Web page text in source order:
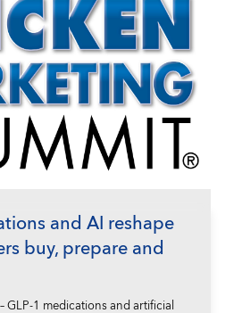
and AI reshape
buy, prepare and
GLP-1 medications and artificial